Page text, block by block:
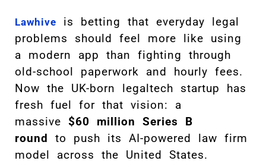
Lawhive
is betting that everyday legal
problems should feel more like using
a modern app than fighting through
old-school paperwork and hourly fees.
Now the UK-born legaltech startup has
fresh fuel for that vision: a
massive $60 million Series B
round to push its AI-powered law firm
model across the United States.